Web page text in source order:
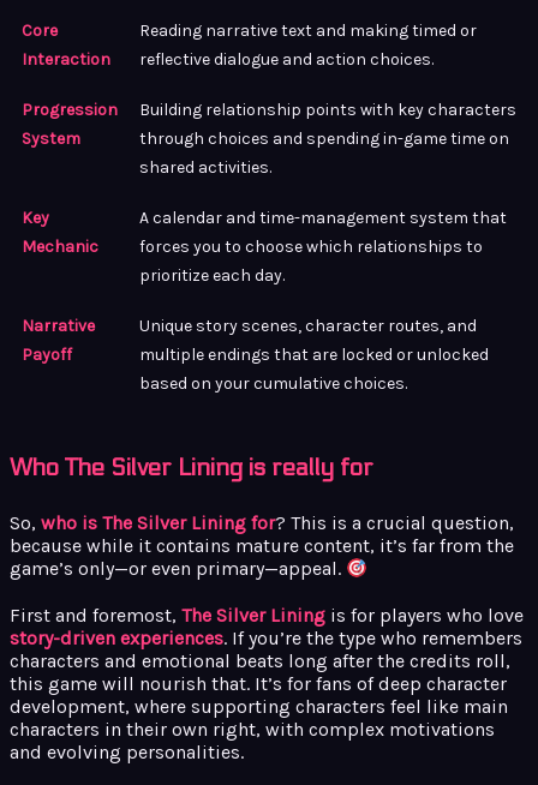
Core
Interaction
Reading narrative text and making timed or
reflective dialogue and action choices.
Progression
System
Building relationship points with key characters
through choices and spending in-game time on
shared activities.
Key
Mechanic
A calendar and time-management system that
forces you to choose which relationships to
prioritize each day.
Narrative
Payoff
Unique story scenes, character routes, and
multiple endings that are locked or unlocked
based on your cumulative choices.
Who The Silver Lining is really for
So, who is The Silver Lining for? This is a crucial question,
because while it contains mature content, it’s far from the
game’s only—or even primary—appeal.
First and foremost, The Silver Lining is for players who love
story-driven experiences. If you’re the type who remembers
characters and emotional beats long after the credits roll,
this game will nourish that. It’s for fans of deep character
development, where supporting characters feel like main
characters in their own right, with complex motivations
and evolving personalities.